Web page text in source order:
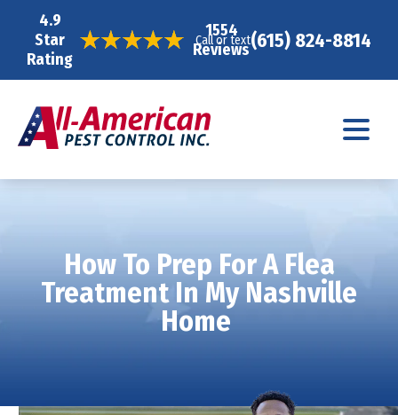
4.9
Star
Rating
1554
Reviews
Call or text(615) 824-8814
How To Prep For A Flea
Treatment In My Nashville
Home